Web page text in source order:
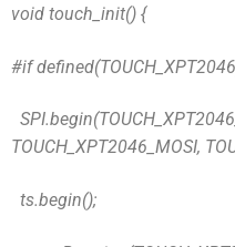
void touch_init() {
#if
TOUCH_XPT2046_MOSI,
ts.begin();